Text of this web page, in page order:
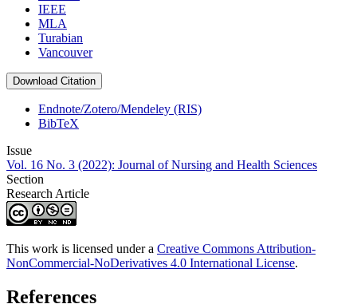
IEEE
MLA
Turabian
Vancouver
Download Citation
Endnote/Zotero/Mendeley (RIS)
BibTeX
Issue
Vol. 16 No. 3 (2022): Journal of Nursing and Health Sciences
Section
Research Article
This work is licensed under a Creative Commons Attribution-
NonCommercial-NoDerivatives 4.0 International License.
References